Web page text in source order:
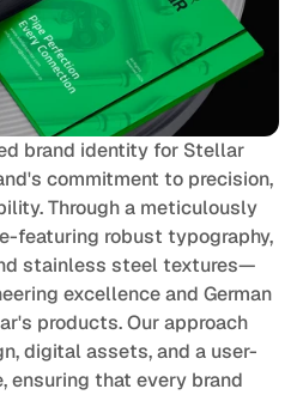
brand identity for Stellar
commitment to precision,
Through a meticulously
featuring robust typography,
stainless steel textures—
excellence and German
products. Our approach
digital assets, and a user-
ensuring that every brand